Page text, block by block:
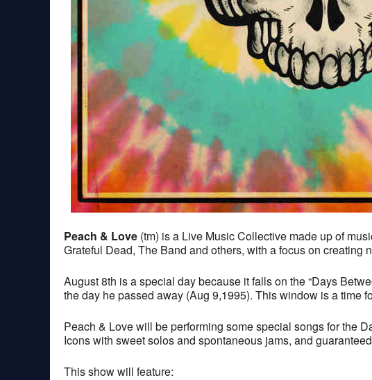
Peach & Love (tm) is a Live Music Collective made up of
Grateful Dead, The Band and others, with a focus on
August 8th is a special day because it falls on the “Days
the day he passed away (Aug 9,1995). This window is a time
Peach & Love will be performing some special songs for the
Icons with sweet solos and spontaneous jams, and
This show will feature: